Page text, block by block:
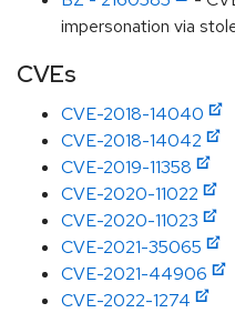
impersonation via
CVEs
CVE-2018-14040
CVE-2018-14042
CVE-2019-11358
CVE-2020-11022
CVE-2020-11023
CVE-2021-35065
CVE-2021-44906
CVE-2022-1274